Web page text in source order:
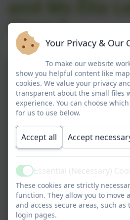
Class 3
Your Privacy & Our
To make our website
show you helpful content like
cookies. We value your privacy
transparent about the small files
experience. You can choose
for us to use below.
Accept all Accept
ActiveEssential (Necessary)
These cookies are strictly
function. They allow you to move
and access secure areas, such
login pages.